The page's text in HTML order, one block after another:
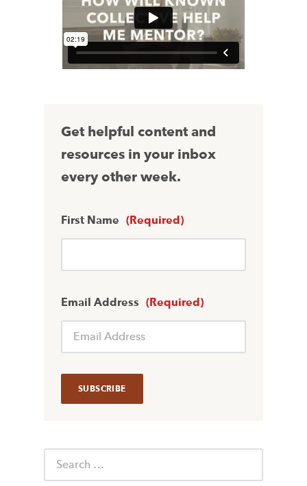
Get helpful content and
resources in your inbox
every other week.
First Name (Required)
Email Address (Required)